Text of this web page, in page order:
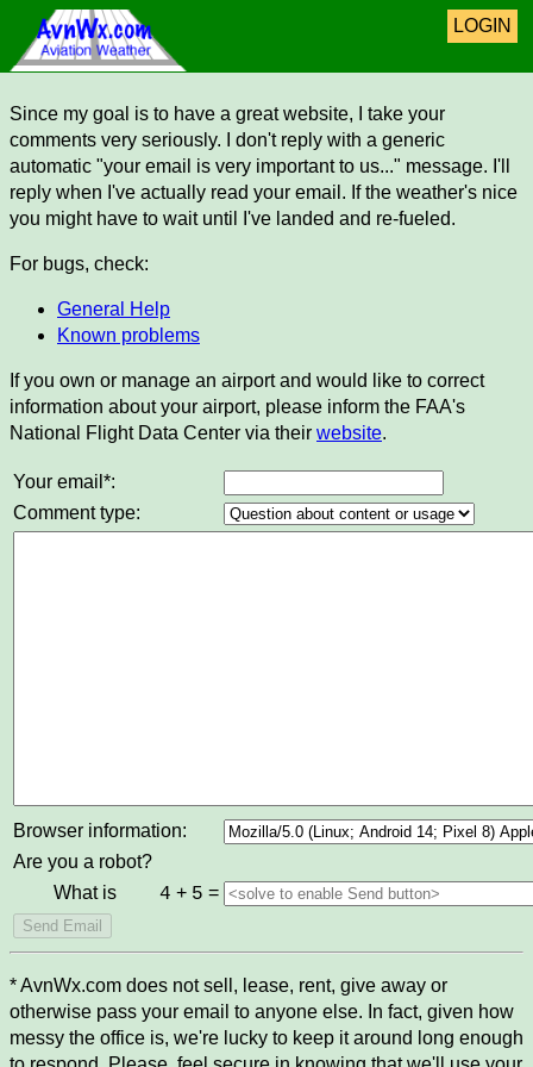
LOGIN
Since my goal is to have a great website, I take your
comments very seriously. I don't reply with a generic
automatic "your email is very important to us..." message. I'll
reply when I've actually read your email. If the weather's nice
you might have to wait until I've landed and re-fueled.
For bugs, check:
General Help
Known problems
If you own or manage an airport and would like to correct
information about your airport, please inform the FAA's
National Flight Data Center via their website.
Your email*:
Comment type:
Browser information:
Are you a robot?
What is
4 + 5 =
* AvnWx.com does not sell, lease, rent, give away or
otherwise pass your email to anyone else. In fact, given how
messy the office is, we're lucky to keep it around long enough